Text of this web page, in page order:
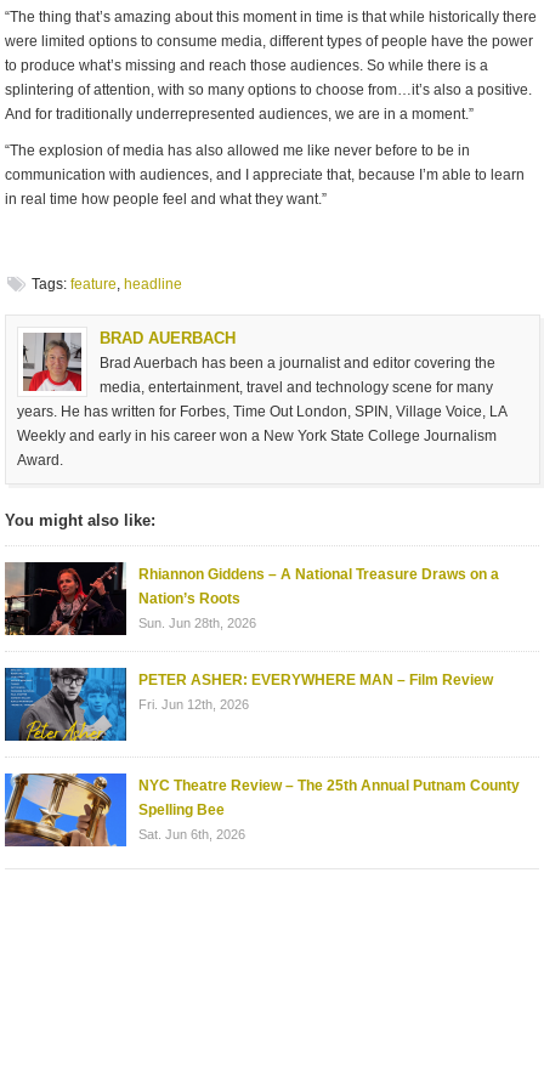
“The thing that’s amazing about this moment in time is that while historically there
were limited options to consume media, different types of people have the power
to produce what’s missing and reach those audiences. So while there is a
splintering of attention, with so many options to choose from…it’s also a positive.
And for traditionally underrepresented audiences, we are in a moment.”
“The explosion of media has also allowed me like never before to be in
communication with audiences, and I appreciate that, because I’m able to learn
in real time how people feel and what they want.”
Tags: feature, headline
BRAD AUERBACH
Brad Auerbach has been a journalist and editor covering the
media, entertainment, travel and technology scene for many
years. He has written for Forbes, Time Out London, SPIN, Village Voice, LA
Weekly and early in his career won a New York State College Journalism
Award.
You might also like:
Rhiannon Giddens – A National Treasure Draws on a
Nation’s Roots
Sun. Jun 28th, 2026
PETER ASHER: EVERYWHERE MAN – Film Review
Fri. Jun 12th, 2026
NYC Theatre Review – The 25th Annual Putnam County
Spelling Bee
Sat. Jun 6th, 2026